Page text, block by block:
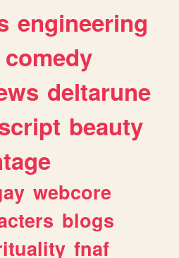
engineering
comedy
deltarune
beauty
webcore
blogs
fnaf